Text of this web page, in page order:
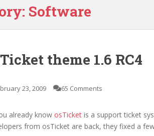
Software
theme 1.6 RC4
23, 2009 65 Comments
already know osTicket is a support ticket
from osTicket are back, they fixed a